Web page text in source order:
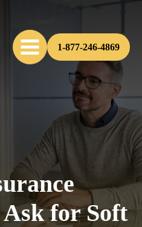
1-877-246-4869
Ask for Soft